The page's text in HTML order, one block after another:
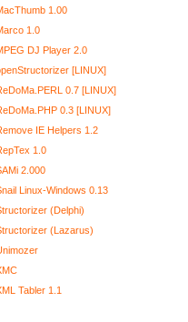
1.00
1.0
DJ Player 2.0
[LINUX]
0.7 [LINUX]
0.3 [LINUX]
IE Helpers 1.2
1.0
2.000
Linux-Windows 0.13
(Delphi)
(Lazarus)
Tabler 1.1